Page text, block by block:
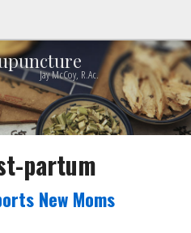
Jay McCoy, R.Ac.
partum
New Moms